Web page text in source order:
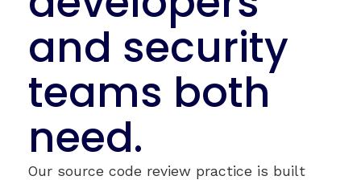
and security
teams both
need.
Our source code review practice is built